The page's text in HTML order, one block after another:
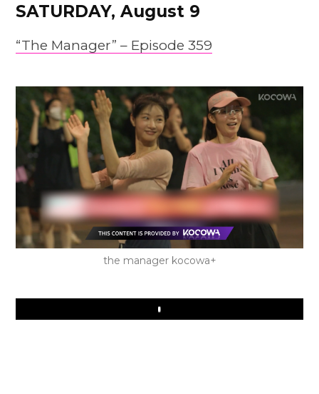
SATURDAY, August 9
“The Manager” – Episode 359
the manager kocowa+
Play